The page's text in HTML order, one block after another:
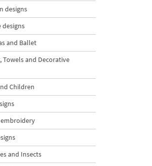
designs
designs
and Ballet
Towels and Decorative
Children
and Insects